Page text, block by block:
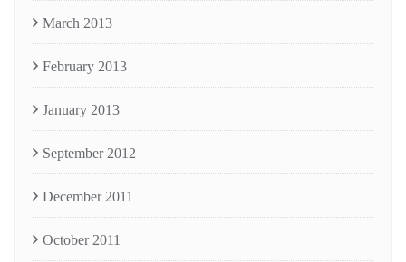
March 2013
February 2013
January 2013
September 2012
December 2011
October 2011